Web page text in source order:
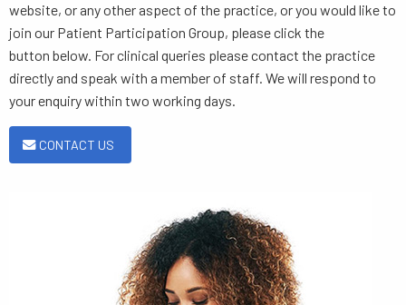
website, or any other aspect of the practice, or you would like to
join our Patient Participation Group, please click the
button below. For clinical queries please contact the practice
directly and speak with a member of staff. We will respond to
your enquiry within two working days.
CONTACT US